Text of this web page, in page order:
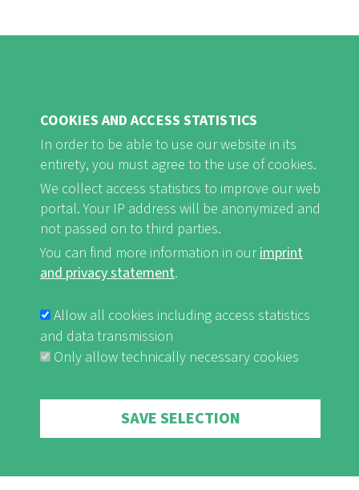
FB Youtube Instagram
FUSSBEREICHSMENÜ
Imprint and Privacy Statement nf-int.org
COOKIES AND ACCESS STATISTICS
In order to be able to use our website in its
entirety, you must agree to the use of cookies.
We collect access statistics to improve our web
portal. Your IP address will be anonymized and
not passed on to third parties.
You can find more information in ourimprint
and privacy statement.
Allow all cookies including access statistics
and data transmission
Only allow technically necessary cookies
SAVE SELECTION
Withdraw consent